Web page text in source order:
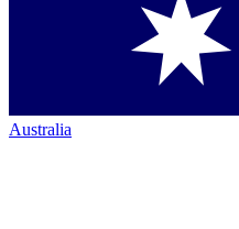
Australia